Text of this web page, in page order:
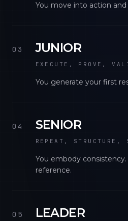
You move into action
03 JUNIOR
EXECUTE, PROVE,
You generate your first
04 SENIOR
REPEAT, STRUCTURE,
You embody consistency.
reference.
05 LEADER